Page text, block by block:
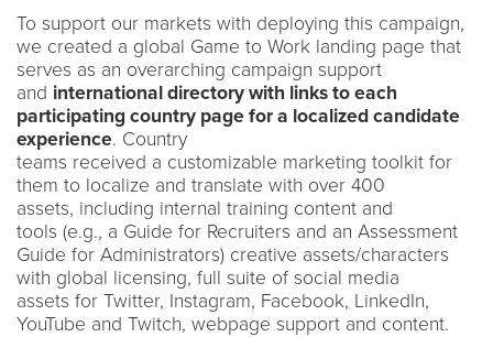
To support our markets with deploying this campaign,
we created a global Game to Work landing page that
serves as an overarching campaign support
and international directory with links to each
participating country page for a localized candidate
experience. Country
teams received a customizable marketing toolkit for
them to localize and translate with over 400
assets, including internal training content and
tools (e.g., a Guide for Recruiters and an Assessment
Guide for Administrators) creative assets/characters
with global licensing, full suite of social media
assets for Twitter, Instagram, Facebook, LinkedIn,
YouTube and Twitch, webpage support and content.